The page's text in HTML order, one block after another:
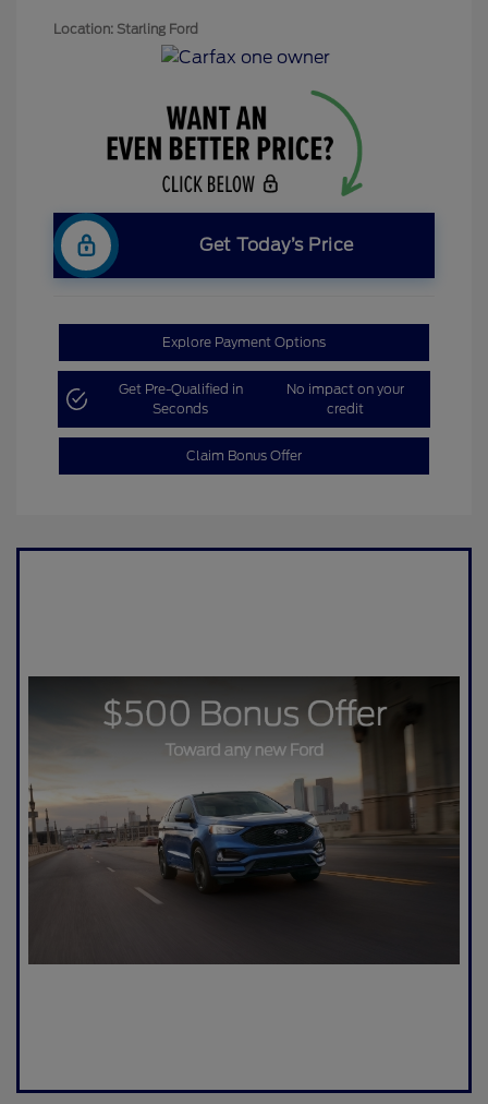
Location: Starling Ford
Get Today’s Price
Explore Payment Options
Get Pre-Qualified in
Seconds
No impact on your
credit
Claim Bonus Offer